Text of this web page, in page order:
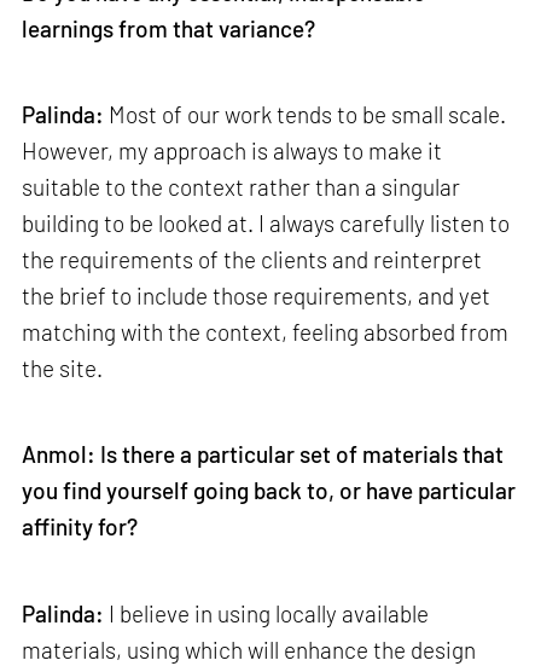
learnings from that variance?
Palinda: Most of our work tends to be small scale.
However, my approach is always to make it
suitable to the context rather than a singular
building to be looked at. I always carefully listen to
the requirements of the clients and reinterpret
the brief to include those requirements, and yet
matching with the context, feeling absorbed from
the site.
Anmol: Is there a particular set of materials that
you find yourself going back to, or have particular
affinity for?
Palinda: I believe in using locally available
materials, using which will enhance the design